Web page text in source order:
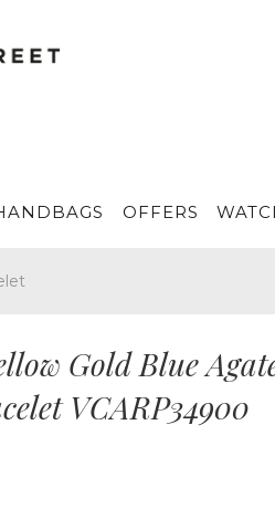
OFFERS
Gold Blue
VCARP34900